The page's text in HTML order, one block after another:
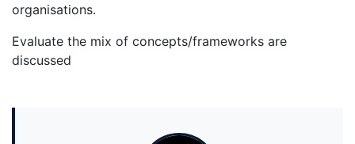
organisations.
Evaluate the mix of concepts/frameworks are
discussed